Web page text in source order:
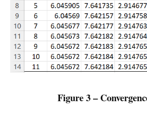
Figure 3 –